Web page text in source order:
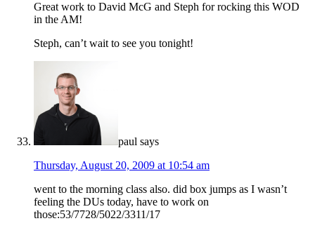
Great work to David McG and Steph for rocking this WOD
in the AM!
Steph, can’t wait to see you tonight!
paul says
Thursday, August 20, 2009 at 10:54 am
went to the morning class also. did box jumps as I wasn’t
feeling the DUs today, have to work on
those:53/7728/5022/3311/17